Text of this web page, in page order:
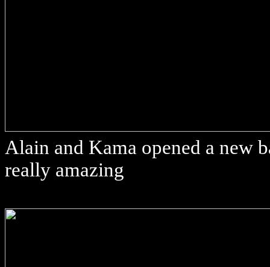
Alain and Kama opened a new
really amazing